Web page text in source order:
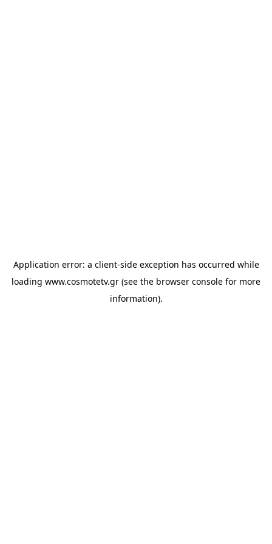
Application error: a client-side exception has occurred while
loading www.cosmotetv.gr (see the browser console for more
information).